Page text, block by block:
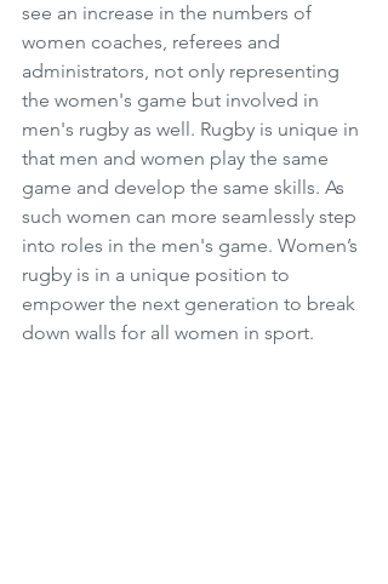
see an increase in the numbers of
women coaches, referees and
administrators, not only representing
the women's game but involved in
men's rugby as well. Rugby is unique in
that men and women play the same
game and develop the same skills. As
such women can more seamlessly step
into roles in the men's game. Women’s
rugby is in a unique position to
empower the next generation to break
down walls for all women in sport.